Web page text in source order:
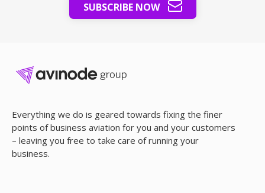
SUBSCRIBE NOW
Everything we do is geared towards fixing the finer
points of business aviation for you and your customers
– leaving you free to take care of running your
business.